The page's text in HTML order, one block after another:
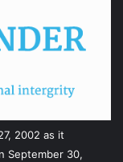
2002 as it
September 30,